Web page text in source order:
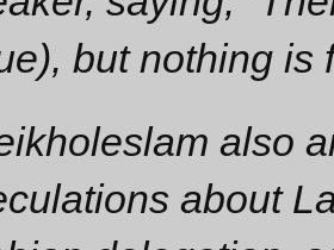
but nothing is
also
about